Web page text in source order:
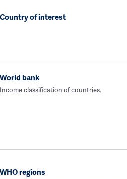
Country of interest
World bank
Income classification of countries.
WHO regions